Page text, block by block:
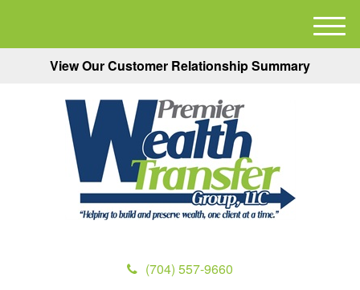
View Our Customer Relationship Summary
(704) 557-9660
M
e